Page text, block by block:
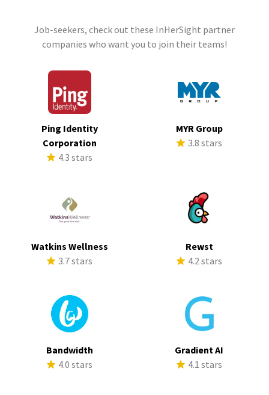
Job-seekers, check out these InHerSight partner
companies who want you to join their teams!
Ping Identity
Corporation
4.3 stars
MYR Group
3.8 stars
Watkins Wellness
3.7 stars
Rewst
4.2 stars
Bandwidth
4.0 stars
Gradient AI
4.1 stars